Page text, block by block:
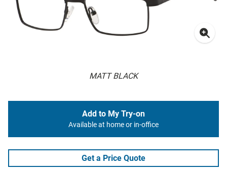
MATT BLACK
Add to My Try-on
Available at home or in-office
Get a Price Quote